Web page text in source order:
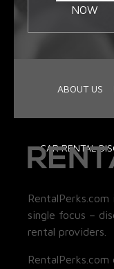
NOW
ABOUT US
CAR RENTAL
single focus –
rental providers.